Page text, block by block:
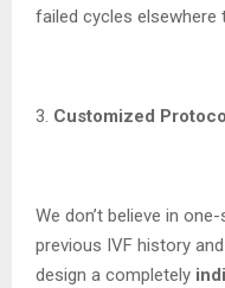
failed cycles elsewhere
3. Customized
We don’t believe in
previous IVF history
design a completely